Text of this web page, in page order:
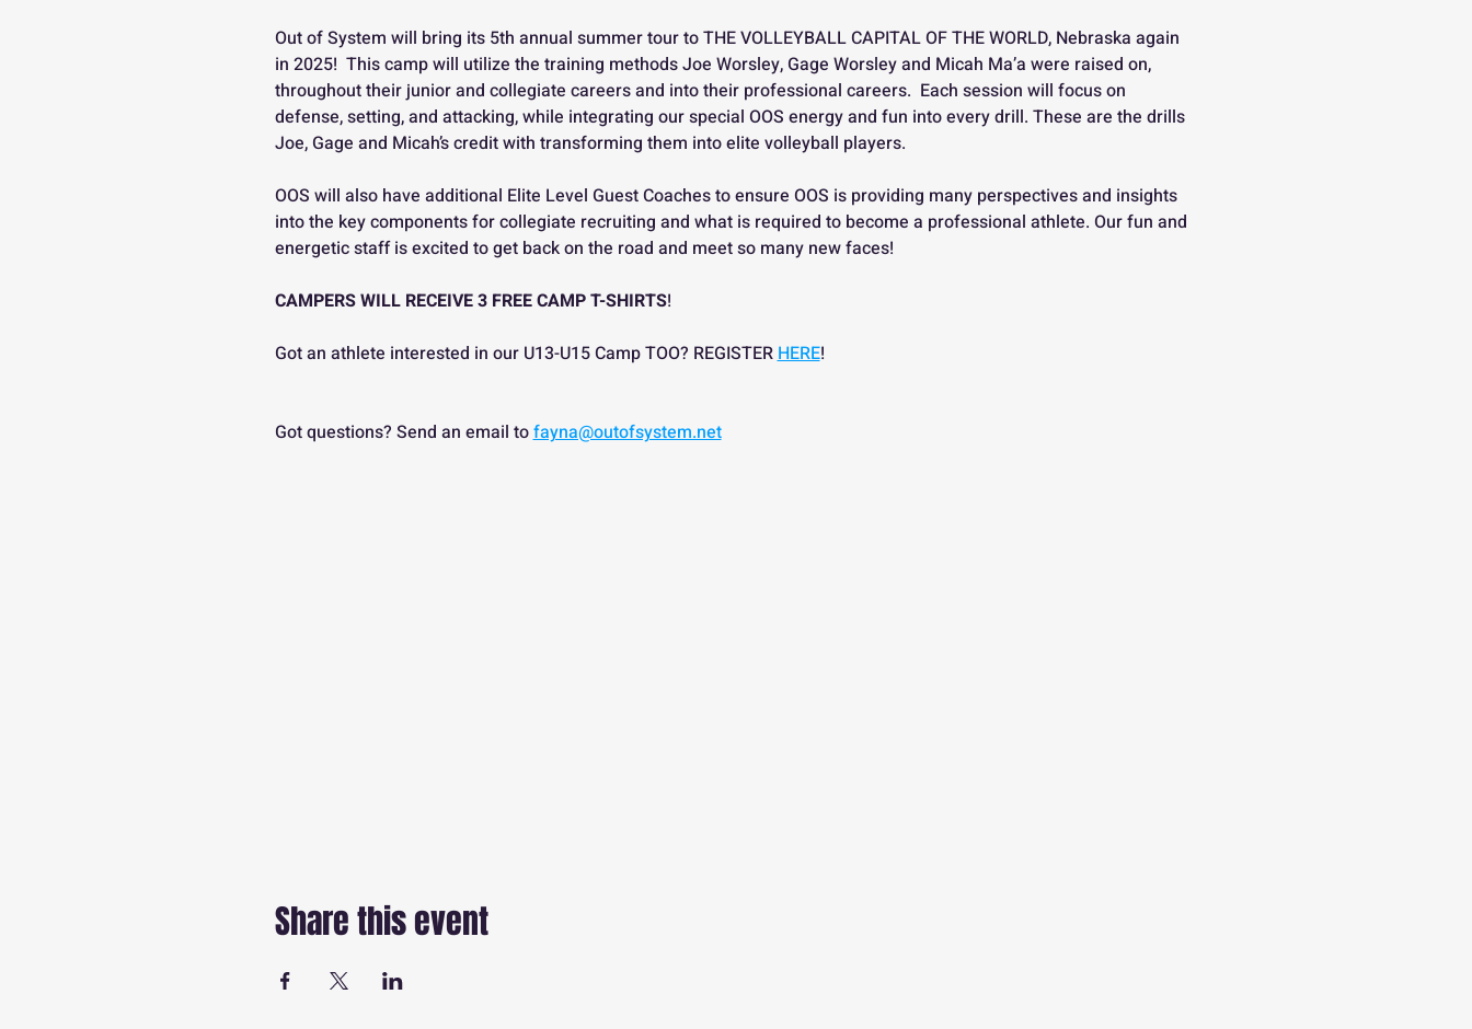
Out of System will bring its 5th annual summer tour to THE VOLLEYBALL CAPITAL OF THE WORLD, Nebraska again
in 2025!  This camp will utilize the training methods Joe Worsley, Gage Worsley and Micah Ma’a were raised on,
throughout their junior and collegiate careers and into their professional careers.  Each session will focus on
defense, setting, and attacking, while integrating our special OOS energy and fun into every drill. These are the drills
Joe, Gage and Micah’s credit with transforming them into elite volleyball players.
OOS will also have additional Elite Level Guest Coaches to ensure OOS is providing many perspectives and insights
into the key components for collegiate recruiting and what is required to become a professional athlete. Our fun and
energetic staff is excited to get back on the road and meet so many new faces!
CAMPERS WILL RECEIVE 3 FREE CAMP T-SHIRTS!
Got an athlete interested in our U13-U15 Camp TOO? REGISTER HERE!
Got questions? Send an email to fayna@outofsystem.net
Share this event